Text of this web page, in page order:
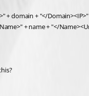
domain + "</
+ name + "</